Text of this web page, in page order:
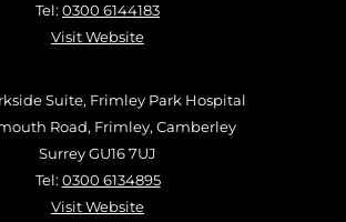
Tel: 0300 6144183
Visit Website
Suite, Frimley Park Hospital
Road, Frimley, Camberley
Surrey GU16 7UJ
Tel: 0300 6134895
Visit Website